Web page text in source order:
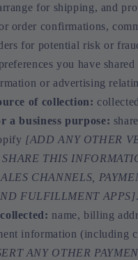
for shipping, and
order confirmations,
for potential risk or
you have
or advertising
of collection:
a business purpose:
[ADD ANY OTHER
THIS
CHANNELS,
FULFILLMENT APPS]
name, billing
information (including
ANY OTHER